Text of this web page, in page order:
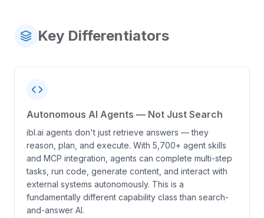
Key Differentiators
Autonomous AI Agents — Not Just Search
ibl.ai agents don't just retrieve answers — they
reason, plan, and execute. With 5,700+ agent skills
and MCP integration, agents can complete multi-step
tasks, run code, generate content, and interact with
external systems autonomously. This is a
fundamentally different capability class than search-
and-answer AI.